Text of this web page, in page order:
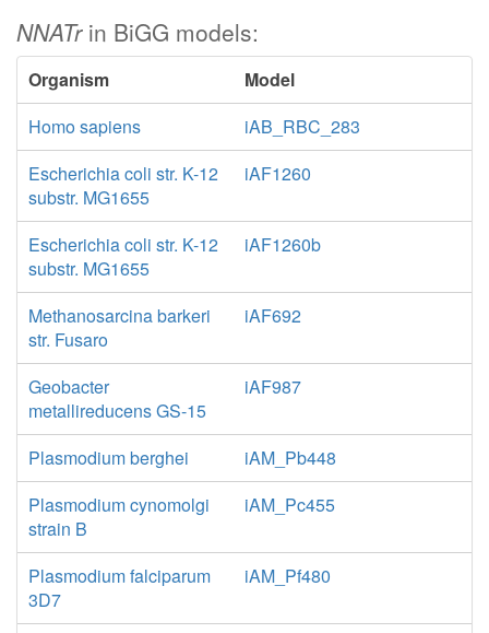
NNATrin BiGG models:
Organism
Model
Homo sapiens
iAB_RBC_283
Escherichia coli str. K-12
substr. MG1655
iAF1260
Escherichia coli str. K-12
substr. MG1655
iAF1260b
Methanosarcina barkeri
str. Fusaro
iAF692
Geobacter
metallireducens GS-15
iAF987
Plasmodium berghei
iAM_Pb448
Plasmodium cynomolgi
strain B
iAM_Pc455
Plasmodium falciparum
3D7
iAM_Pf480